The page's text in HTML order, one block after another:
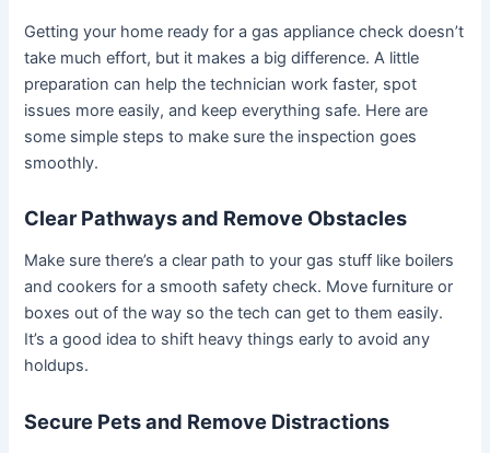
Getting your home ready for a gas appliance check doesn’t
take much effort, but it makes a big difference. A little
preparation can help the technician work faster, spot
issues more easily, and keep everything safe. Here are
some simple steps to make sure the inspection goes
smoothly.
Clear Pathways and Remove Obstacles
Make sure there’s a clear path to your gas stuff like boilers
and cookers for a smooth safety check. Move furniture or
boxes out of the way so the tech can get to them easily.
It’s a good idea to shift heavy things early to avoid any
holdups.
Secure Pets and Remove Distractions